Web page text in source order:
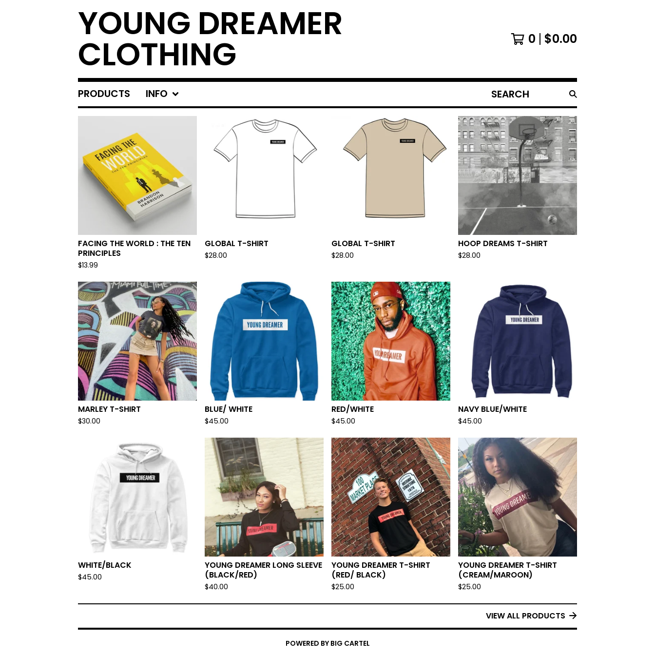
YOUNG DREAMER
CLOTHING 0 $0.00
PRODUCTS INFO
SEARCH
PRODUCTS
FEATURED
PRODUCTS
FACING THE WORLD : THE TEN
PRINCIPLES
$13.99
GLOBAL T-SHIRT
$28.00
GLOBAL T-SHIRT
$28.00
HOOP DREAMS T-SHIRT
$28.00
MARLEY T-SHIRT
$30.00
BLUE/ WHITE
$45.00
RED/WHITE
$45.00
NAVY BLUE/WHITE
$45.00
WHITE/BLACK
$45.00
YOUNG DREAMER LONG SLEEVE
(BLACK/RED)
$40.00
YOUNG DREAMER T-SHIRT
(RED/ BLACK)
$25.00
YOUNG DREAMER T-SHIRT
(CREAM/MAROON)
$25.00
VIEW ALL PRODUCTS
POWERED BY BIG CARTEL